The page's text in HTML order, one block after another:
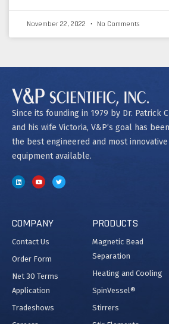
November 22, 2022 No Comments
Since its founding in 1979 by Dr. Patrick
and his wife Victoria, V&P’s goal has
the best engineered and most
equipment available.
COMPANY
Contact Us
Order Form
Net 30 Terms
Application
Tradeshows
PRODUCTS
Magnetic Bead
Separation
Heating and Cooling
SpinVessel®
Stirrers